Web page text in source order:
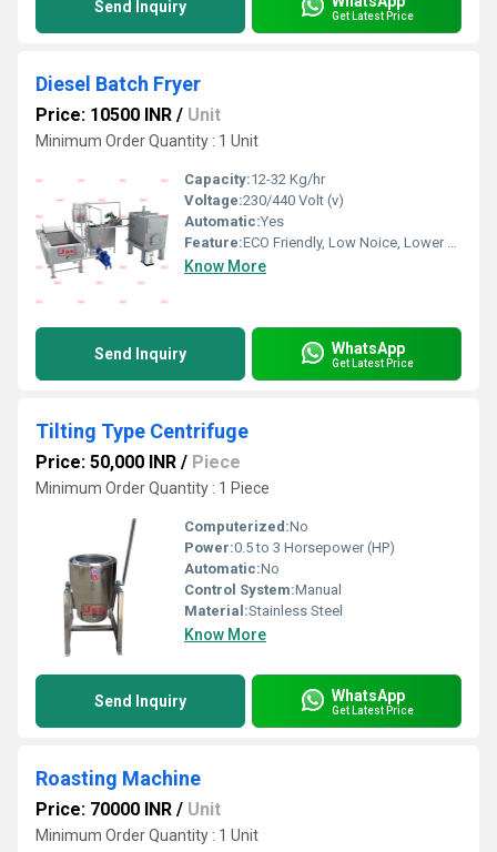
Send Inquiry Get Latest Price
Diesel Batch Fryer
Price: 10500 INR / Unit
Minimum Order Quantity : 1 Unit
Capacity:12-32 Kg/hr
Voltage:230/440 Volt (v)
Automatic:Yes
Feature:ECO Friendly, Low Noice, Lower Energy Consumption, Compact Structure, High Efficiency
Know More
Send Inquiry WhatsApp
Get Latest Price
Tilting Type Centrifuge
Price: 50,000 INR / Piece
Minimum Order Quantity : 1 Piece
Computerized:No
Power:0.5 to 3 Horsepower (HP)
Automatic:No
Control System:Manual
Material:Stainless Steel
Know More
Send Inquiry WhatsApp
Get Latest Price
Roasting Machine
Price: 70000 INR / Unit
Minimum Order Quantity : 1 Unit